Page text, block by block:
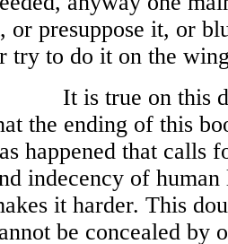
or presuppose it, or
try to do it on the
It is true on this
the ending of this
happened that calls
indecency of
it harder. This
be concealed by